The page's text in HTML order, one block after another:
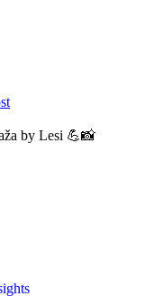
by Lesi 💪📸